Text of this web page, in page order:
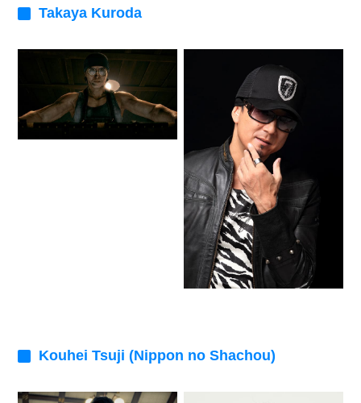
Takaya Kuroda
Kouhei Tsuji (Nippon no Shachou)